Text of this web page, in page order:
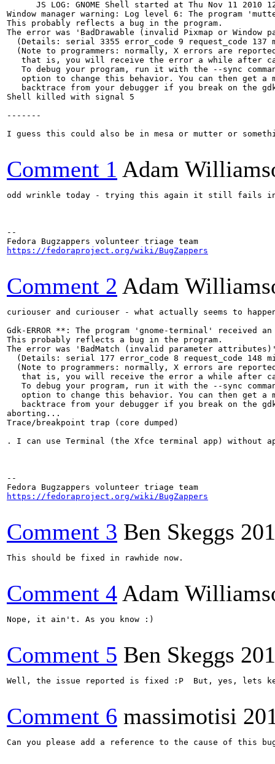
JS LOG: GNOME Shell started at Thu Nov 11 2010
Window manager warning: Log level 6: The program
This probably reflects a bug in the program.
The error was 'BadDrawable (invalid Pixmap or Window
(Details: serial 3355 error_code 9 request_code 137
(Note to programmers: normally, X errors are
that is, you will receive the error a while after
To debug your program, run it with the --sync
option to change this behavior. You can then get a
backtrace from your debugger if you break on the
Shell killed with signal 5
-------
I guess this could also be in mesa or mutter or
Comment 1 Adam
odd wrinkle today - trying this again it still fails in
--
https://fedoraproject.org/wiki/BugZappers
Comment 2 Adam
curiouser and curiouser - what actually seems to
Gdk-ERROR **: The program 'gnome-terminal' received
This probably reflects a bug in the program.
The error was 'BadMatch (invalid parameter
(Details: serial 177 error_code 8 request_code 148
(Note to programmers: normally, X errors are
that is, you will receive the error a while after
To debug your program, run it with the --sync
option to change this behavior. You can then get a
backtrace from your debugger if you break on the
aborting...
Trace/breakpoint trap (core dumped)
. I can use Terminal (the Xfce terminal app) without
--
https://fedoraproject.org/wiki/BugZappers
Comment 3 Ben Skeggs
This should be fixed in rawhide now.
Comment 4 Adam
Nope, it ain't. As you know :)
Comment 5 Ben Skeggs
Well, the issue reported is fixed :P  But, yes, lets
Comment 6 massimotisi
Can you please add a reference to the cause of this